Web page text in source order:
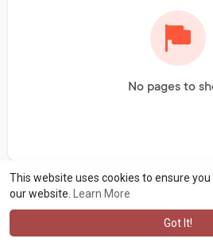
This website uses cookies to ensure
our website.
Learn More
Got It!
No pages to